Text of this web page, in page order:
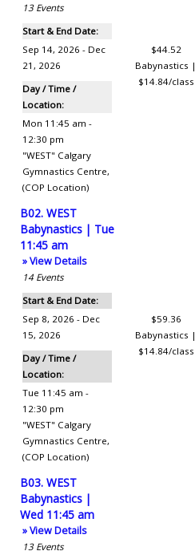
13 Events
Start & End Date:
Sep 14, 2026 - Dec
21, 2026
Day / Time /
Location:
Mon 11:45 am -
12:30 pm
"WEST" Calgary
Gymnastics Centre,
(COP Location)
$44.52
Babynastics |
$14.84/class
B02. WEST
Babynastics | Tue
11:45 am
» View Details
14 Events
Start & End Date:
Sep 8, 2026 - Dec
15, 2026
Day / Time /
Location:
Tue 11:45 am -
12:30 pm
"WEST" Calgary
Gymnastics Centre,
(COP Location)
$59.36
Babynastics |
$14.84/class
B03. WEST
Babynastics |
Wed 11:45 am
» View Details
13 Events